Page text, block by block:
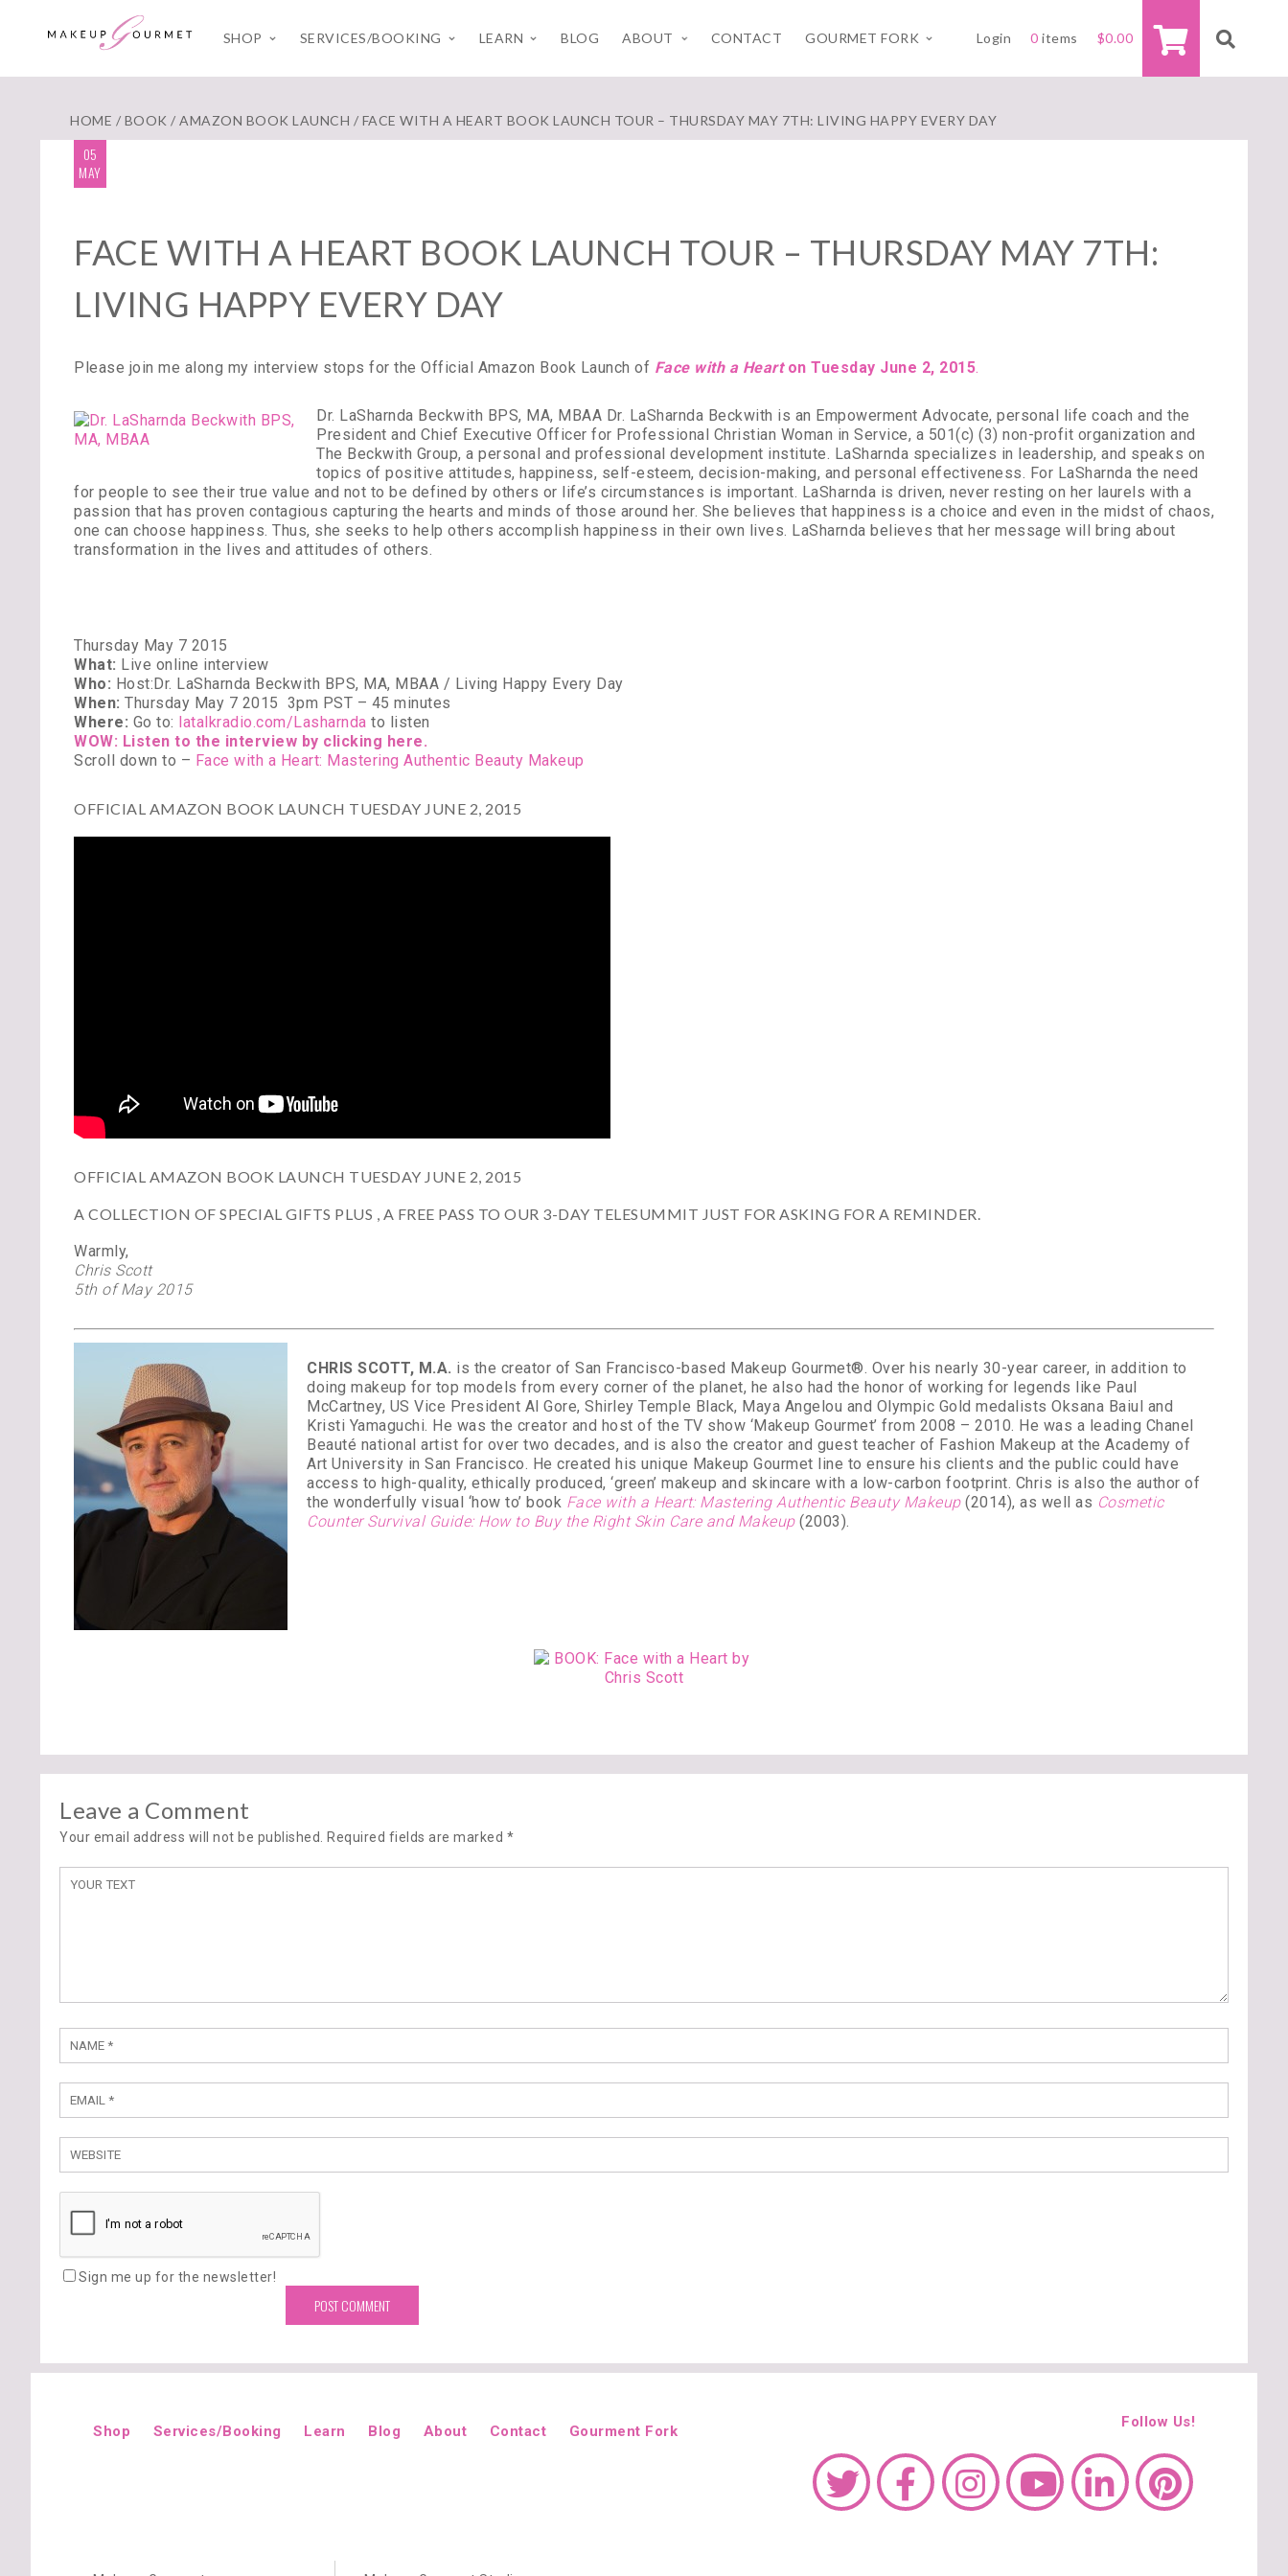
SHOP SERVICES/BOOKING LEARN BLOG ABOUT CONTACT GOURMET FORK Login 0 items $0.00
HOME / BOOK / AMAZON BOOK LAUNCH / FACE WITH A HEART BOOK LAUNCH TOUR – THURSDAY MAY 7TH: LIVING HAPPY EVERY DAY
05
MAY
FACE WITH A HEART BOOK LAUNCH TOUR – THURSDAY MAY 7TH:
LIVING HAPPY EVERY DAY
Please join me along my interview stops for the Official Amazon Book Launch of Face with a Heart on Tuesday June 2, 2015.
Dr. LaSharnda Beckwith BPS, MA, MBAA Dr. LaSharnda Beckwith is an Empowerment Advocate, personal life coach and the
President and Chief Executive Officer for Professional Christian Woman in Service, a 501(c) (3) non-profit organization and
The Beckwith Group, a personal and professional development institute. LaSharnda specializes in leadership, and speaks on
topics of positive attitudes, happiness, self-esteem, decision-making, and personal effectiveness. For LaSharnda the need
for people to see their true value and not to be defined by others or life’s circumstances is important. LaSharnda is driven, never resting on her laurels with a
passion that has proven contagious capturing the hearts and minds of those around her. She believes that happiness is a choice and even in the midst of chaos,
one can choose happiness. Thus, she seeks to help others accomplish happiness in their own lives. LaSharnda believes that her message will bring about
transformation in the lives and attitudes of others.
Thursday May 7 2015
What: Live online interview
Who: Host:Dr. LaSharnda Beckwith BPS, MA, MBAA / Living Happy Every Day
When: Thursday May 7 2015 3pm PST – 45 minutes
Where: Go to: latalkradio.com/Lasharnda to listen
WOW: Listen to the interview by clicking here.
Scroll down to – Face with a Heart: Mastering Authentic Beauty Makeup
OFFICIAL AMAZON BOOK LAUNCH TUESDAY JUNE 2, 2015
OFFICIAL AMAZON BOOK LAUNCH TUESDAY JUNE 2, 2015
A COLLECTION OF SPECIAL GIFTS PLUS , A FREE PASS TO OUR 3-DAY TELESUMMIT JUST FOR ASKING FOR A REMINDER.
Warmly,
Chris Scott
5th of May 2015
CHRIS SCOTT, M.A. is the creator of San Francisco-based Makeup Gourmet®. Over his nearly 30-year career, in addition to
doing makeup for top models from every corner of the planet, he also had the honor of working for legends like Paul
McCartney, US Vice President Al Gore, Shirley Temple Black, Maya Angelou and Olympic Gold medalists Oksana Baiul and
Kristi Yamaguchi. He was the creator and host of the TV show ‘Makeup Gourmet’ from 2008 – 2010. He was a leading Chanel
Beauté national artist for over two decades, and is also the creator and guest teacher of Fashion Makeup at the Academy of
Art University in San Francisco. He created his unique Makeup Gourmet line to ensure his clients and the public could have
access to high-quality, ethically produced, ‘green’ makeup and skincare with a low-carbon footprint. Chris is also the author of
the wonderfully visual ‘how to’ book Face with a Heart: Mastering Authentic Beauty Makeup(2014), as well as Cosmetic
Counter Survival Guide: How to Buy the Right Skin Care and Makeup (2003).
Leave a Comment
Your email address will not be published. Required fields are marked *
Sign me up for the newsletter!
Shop Services/Booking Learn Blog About Contact Gourment Fork
Follow Us!